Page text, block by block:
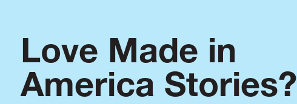
Love Made in
America Stories?